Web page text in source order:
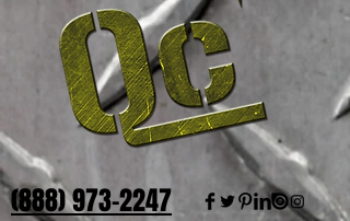
(888) 973-2247